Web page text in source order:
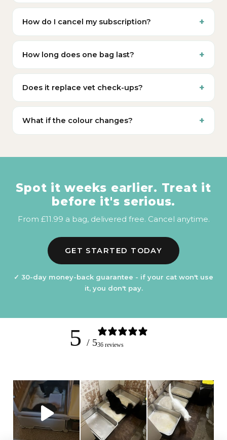
How do I cancel my subscription?
How long does one bag last?
Does it replace vet check-ups?
What if the colour changes?
Spot it weeks earlier. Treat it
before it's serious.
From £11.99 a bag, delivered free. Cancel anytime.
GET STARTED TODAY
✓ 30-day money-back guarantee - if your cat won't use
it, you don't pay.
5 / 536 reviews